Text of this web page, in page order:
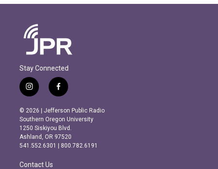
Stay Connected
i
n
s
t
a
g
r
m
f
a
c
e
b
o
o
k
© 2026 | Jefferson Public Radio
Southern Oregon University
1250 Siskiyou Blvd.
Ashland, OR 97520
541.552.6301 | 800.782.6191
Contact Us